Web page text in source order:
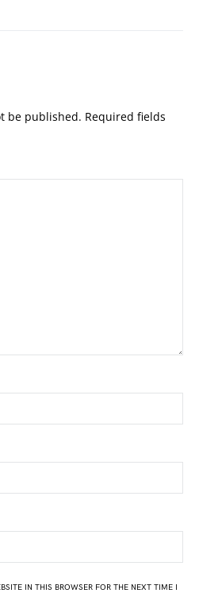
be published. Required fields
IN THIS BROWSER FOR THE NEXT TIME I